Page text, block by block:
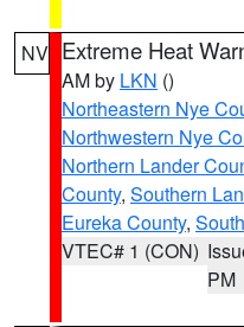
NV Extreme Heat
AM by LKN ()
Northeastern Nye
Northwestern Nye
Northern Lander
County, Southern
Eureka County,
VTEC# 1 (CON)
PM